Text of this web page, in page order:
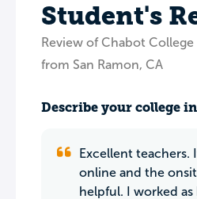
Student's
Review of Chabot College
from San Ramon, CA
Describe your college
Excellent teachers.
online and the
helpful. I worked as